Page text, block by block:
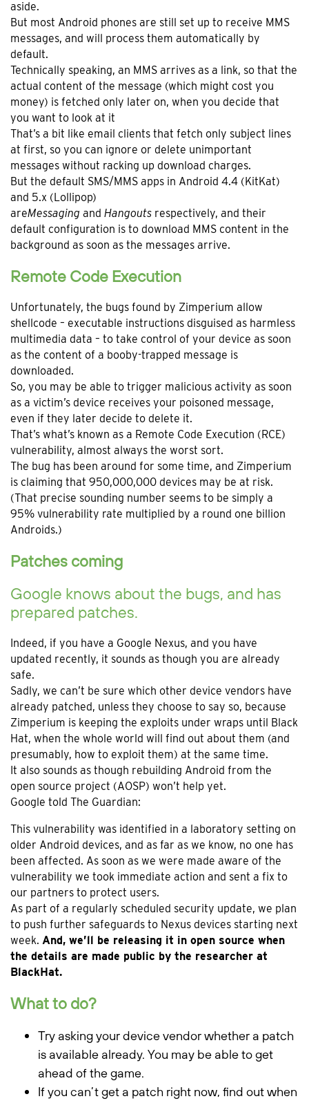
aside.
But most Android phones are still set up to receive MMS
messages, and will process them automatically by
default.
Technically speaking, an MMS arrives as a link, so that the
actual content of the message (which might cost you
money) is fetched only later on, when you decide that
you want to look at it
That’s a bit like email clients that fetch only subject lines
at first, so you can ignore or delete unimportant
messages without racking up download charges.
But the default SMS/MMS apps in Android 4.4 (KitKat)
and 5.x (Lollipop)
areMessaging and Hangouts respectively, and their
default configuration is to download MMS content in the
background as soon as the messages arrive.
Remote Code Execution
Unfortunately, the bugs found by Zimperium allow
shellcode – executable instructions disguised as harmless
multimedia data – to take control of your device as soon
as the content of a booby-trapped message is
downloaded.
So, you may be able to trigger malicious activity as soon
as a victim’s device receives your poisoned message,
even if they later decide to delete it.
That’s what’s known as a Remote Code Execution (RCE)
vulnerability, almost always the worst sort.
The bug has been around for some time, and Zimperium
is claiming that 950,000,000 devices may be at risk.
(That precise sounding number seems to be simply a
95% vulnerability rate multiplied by a round one billion
Androids.)
Patches coming
Google knows about the bugs, and has
prepared patches.
Indeed, if you have a Google Nexus, and you have
updated recently, it sounds as though you are already
safe.
Sadly, we can’t be sure which other device vendors have
already patched, unless they choose to say so, because
Zimperium is keeping the exploits under wraps until Black
Hat, when the whole world will find out about them (and
presumably, how to exploit them) at the same time.
It also sounds as though rebuilding Android from the
open source project (AOSP) won’t help yet.
Google told The Guardian:
This vulnerability was identified in a laboratory setting on
older Android devices, and as far as we know, no one has
been affected. As soon as we were made aware of the
vulnerability we took immediate action and sent a fix to
our partners to protect users.
As part of a regularly scheduled security update, we plan
to push further safeguards to Nexus devices starting next
week. And, we’ll be releasing it in open source when
the details are made public by the researcher at
BlackHat.
What to do?
Try asking your device vendor whether a patch
is available already. You may be able to get
ahead of the game.
If you can’t get a patch right now, find out when